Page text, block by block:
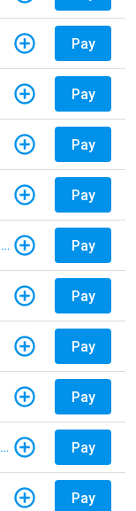
Pay
Pay
Pay
Pay
Globe Life & Accident Insurance Company Pay
Pay
Pay
Pay
Travelers Insurance - Property & Casualty Pay
Pay